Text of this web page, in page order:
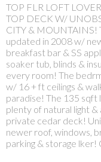
TOP FLR LOFT
TOP DECK W/
CITY & MOUNTAINS!
updated in 2008 w/
breakfast bar & SS
soaker tub, blinds &
every room! The
w/ 16 + ft ceilings &
paradise! The 135 sqft
plenty of natural light
private cedar deck!
newer roof, windows,
parking & storage lker!